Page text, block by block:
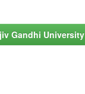
Gandhi University